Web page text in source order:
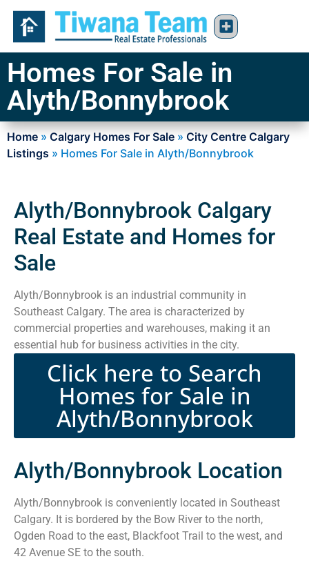
Homes For Sale in
Alyth/Bonnybrook
Home » Calgary Homes For Sale » City Centre Calgary
Listings » Homes For Sale in Alyth/Bonnybrook
Alyth/Bonnybrook Calgary
Real Estate and Homes for
Sale
Alyth/Bonnybrook is an industrial community in
Southeast Calgary. The area is characterized by
commercial properties and warehouses, making it an
essential hub for business activities in the city.
Click here to Search
Homes for Sale in
Alyth/Bonnybrook
Alyth/Bonnybrook Location
Alyth/Bonnybrook is conveniently located in Southeast
Calgary. It is bordered by the Bow River to the north,
Ogden Road to the east, Blackfoot Trail to the west, and
42 Avenue SE to the south.